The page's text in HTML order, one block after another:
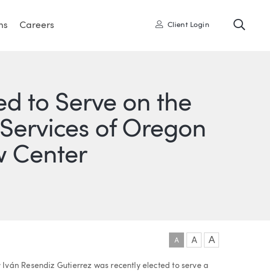
Careers User
Client Login
to Serve on the
of Oregon
Center
OPTIONS
LINKEDIN
VIA TWITTER
A A A
Resendiz Gutierrez was recently elected to serve a